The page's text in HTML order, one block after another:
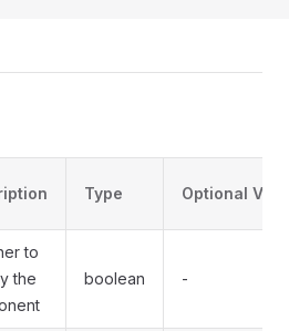
Type Optional
to
the
boolean -